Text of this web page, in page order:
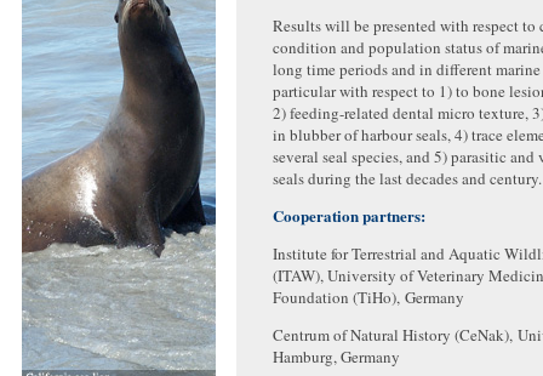
Results will be presented with respect to
condition and population status of
long time periods and in different
particular with respect to 1) to bone
2) feeding-related dental micro texture,
in blubber of harbour seals, 4) trace
several seal species, and 5) parasitic
seals during the last decades and century.
Cooperation partners:
Institute for Terrestrial and Aquatic
(ITAW), University of Veterinary
Foundation (TiHo), Germany
Centrum of Natural History (CeNak),
Hamburg, Germany